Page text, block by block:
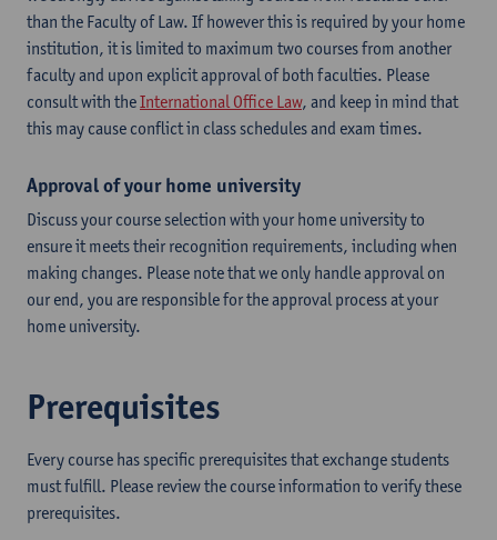
than the Faculty of Law. If however this is required by your home
institution, it is limited to maximum two courses from another
faculty and upon explicit approval of both faculties. Please
consult with theInternational Office Law, and keep in mind that
this may cause conflict in class schedules and exam times.
Approval of your home university
Discuss your course selection with your home university to
ensure it meets their recognition requirements, including when
making changes. Please note that we only handle approval on
our end, you are responsible for the approval process at your
home university.
Prerequisites
Every course has specific prerequisites that exchange students
must fulfill. Please review the course information to verify these
prerequisites.